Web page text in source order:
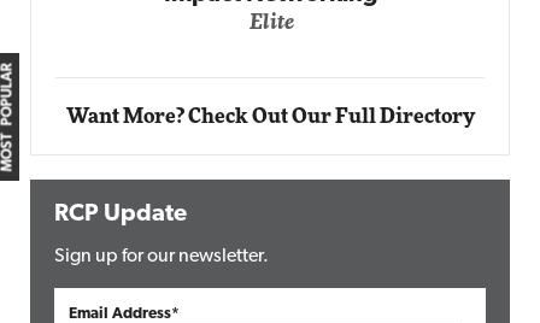
MOST POPULAR
Elite
Want More? Check Out Our Full Directory
RCP Update
Sign up for our newsletter.
Email Address*